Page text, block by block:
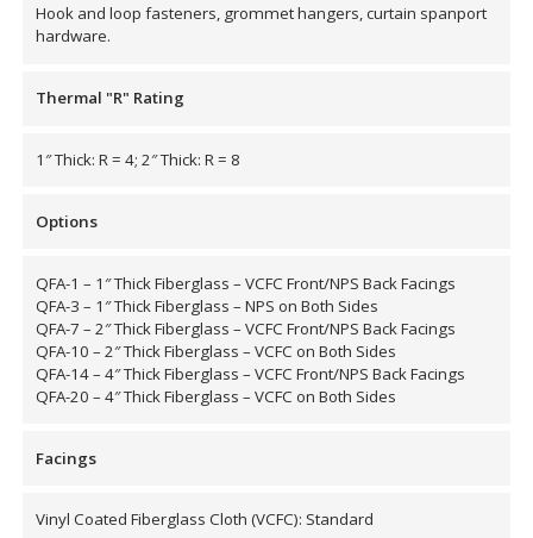
Clips
School Noise
Management
& Compounds
Hook and loop fasteners, grommet hangers, curtain spanport
hardware.
Thermal "R" Rating
1″ Thick: R = 4; 2″ Thick: R = 8
Options
QFA-1 – 1″ Thick Fiberglass – VCFC Front/NPS Back Facings
QFA-3 – 1″ Thick Fiberglass – NPS on Both Sides
QFA-7 – 2″ Thick Fiberglass – VCFC Front/NPS Back Facings
QFA-10 – 2″ Thick Fiberglass – VCFC on Both Sides
QFA-14 – 4″ Thick Fiberglass – VCFC Front/NPS Back Facings
QFA-20 – 4″ Thick Fiberglass – VCFC on Both Sides
Facings
Vinyl Coated Fiberglass Cloth (VCFC): Standard